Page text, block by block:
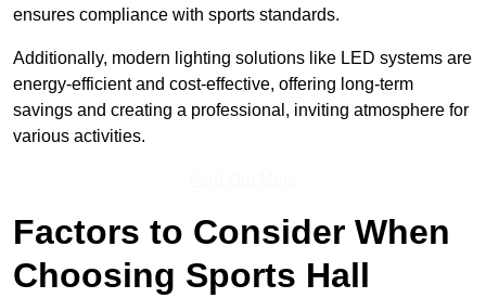
ensures compliance with sports standards.
Additionally, modern lighting solutions like LED systems are
energy-efficient and cost-effective, offering long-term
savings and creating a professional, inviting atmosphere for
various activities.
Factors to Consider When
Choosing Sports Hall